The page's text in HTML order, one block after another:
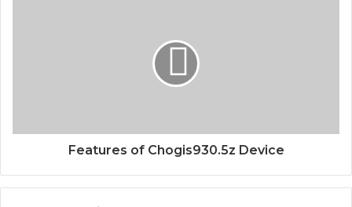
Features of Chogis930.5z Device